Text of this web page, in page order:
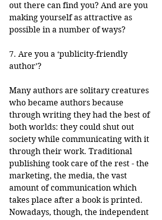
out there can find you? And are you
making yourself as attractive as
possible in a number of ways?
7. Are you a ‘publicity-friendly
author’?
Many authors are solitary creatures
who became authors because
through writing they had the best of
both worlds: they could shut out
society while communicating with it
through their work. Traditional
publishing took care of the rest - the
marketing, the media, the vast
amount of communication which
takes place after a book is printed.
Nowadays, though, the independent